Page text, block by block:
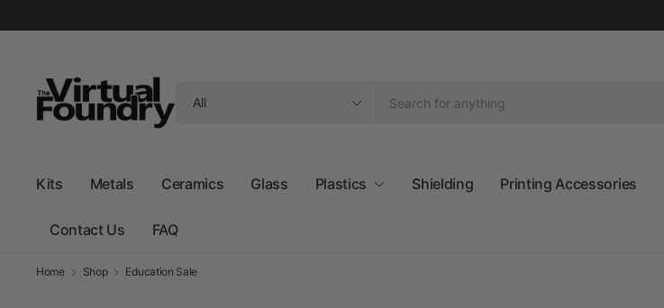
Kits Metals Ceramics Glass Plastics Shielding Printing Accessories
Contact Us FAQ
Home Shop Education Sale